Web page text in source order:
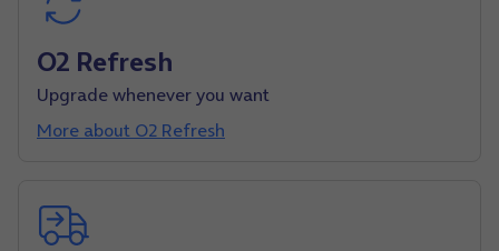
O2 Refresh
Upgrade whenever you want
More about O2 Refresh